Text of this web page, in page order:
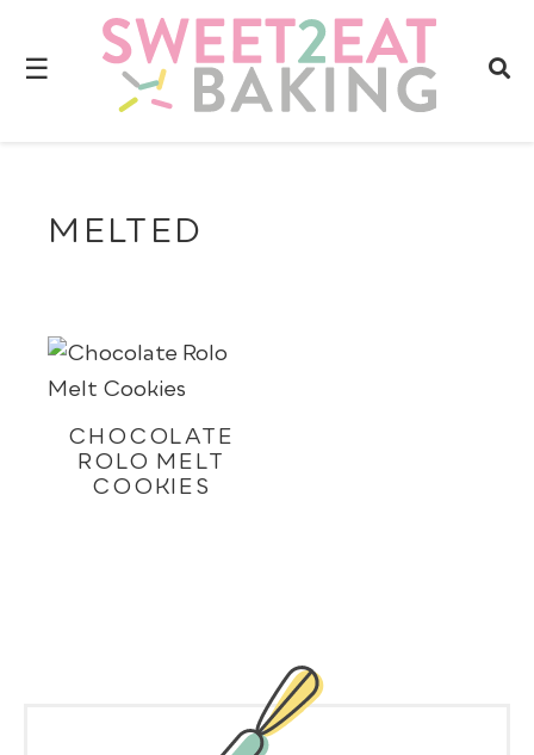
☰
MELTED
CHOCOLATE
ROLO MELT
COOKIES